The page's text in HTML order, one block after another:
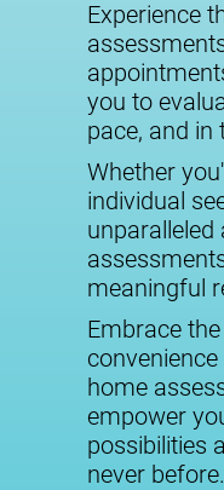
Experience
you to
pace, and
Whether
individual
unparalleled
meaningful
Embrace
home
empower
possibilities
never before.